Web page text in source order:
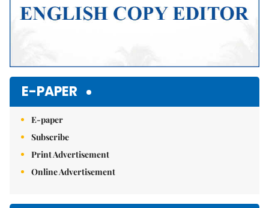
E-PAPER
E-paper
Subscribe
Print Advertisement
Online Advertisement